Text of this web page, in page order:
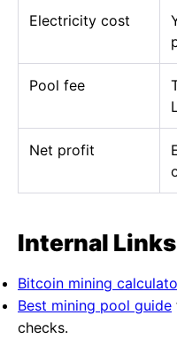
Electricity cost
Pool fee
Net profit
Internal
Bitcoin mining
Best mining pool guide
checks.